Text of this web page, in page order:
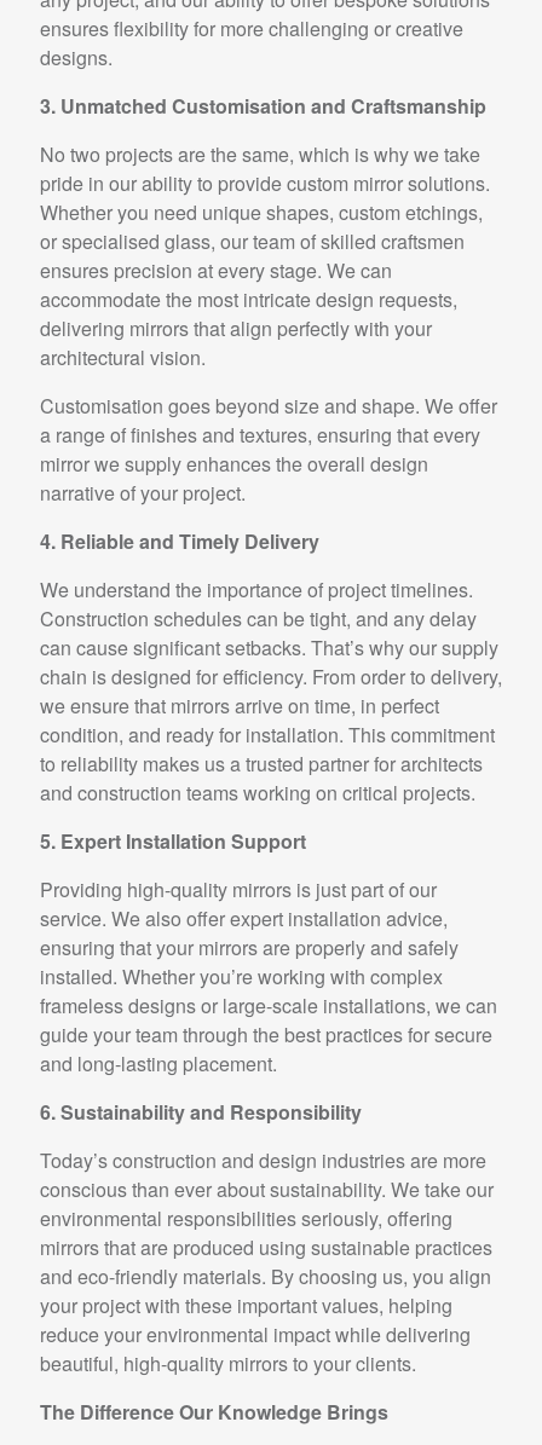
ensures flexibility for more challenging or creative
designs.
3. Unmatched Customisation and Craftsmanship
No two projects are the same, which is why we take
pride in our ability to provide custom mirror solutions.
Whether you need unique shapes, custom etchings,
or specialised glass, our team of skilled craftsmen
ensures precision at every stage. We can
accommodate the most intricate design requests,
delivering mirrors that align perfectly with your
architectural vision.
Customisation goes beyond size and shape. We offer
a range of finishes and textures, ensuring that every
mirror we supply enhances the overall design
narrative of your project.
4. Reliable and Timely Delivery
We understand the importance of project timelines.
Construction schedules can be tight, and any delay
can cause significant setbacks. That’s why our supply
chain is designed for efficiency. From order to delivery,
we ensure that mirrors arrive on time, in perfect
condition, and ready for installation. This commitment
to reliability makes us a trusted partner for architects
and construction teams working on critical projects.
5. Expert Installation Support
Providing high-quality mirrors is just part of our
service. We also offer expert installation advice,
ensuring that your mirrors are properly and safely
installed. Whether you’re working with complex
frameless designs or large-scale installations, we can
guide your team through the best practices for secure
and long-lasting placement.
6. Sustainability and Responsibility
Today’s construction and design industries are more
conscious than ever about sustainability. We take our
environmental responsibilities seriously, offering
mirrors that are produced using sustainable practices
and eco-friendly materials. By choosing us, you align
your project with these important values, helping
reduce your environmental impact while delivering
beautiful, high-quality mirrors to your clients.
The Difference Our Knowledge Brings